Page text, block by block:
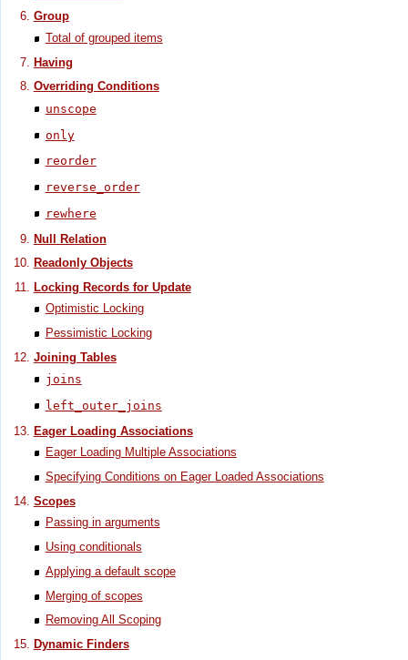
Group
Total of grouped items
Having
Overriding Conditions
unscope
only
reorder
reverse_order
rewhere
Null Relation
Readonly Objects
Locking Records for Update
Optimistic Locking
Pessimistic Locking
Joining Tables
joins
left_outer_joins
Eager Loading Associations
Eager Loading Multiple Associations
Specifying Conditions on Eager Loaded Associations
Scopes
Passing in arguments
Using conditionals
Applying a default scope
Merging of scopes
Removing All Scoping
Dynamic Finders